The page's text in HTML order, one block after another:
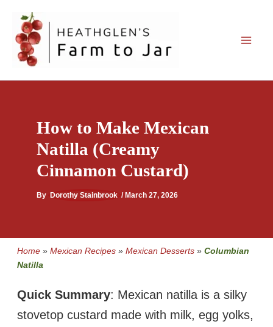
content
How to Make Mexican
Natilla (Creamy
Cinnamon Custard)
By Dorothy Stainbrook / March 27, 2026
Home » Mexican Recipes » Mexican Desserts » Columbian
Natilla
Quick Summary: Mexican natilla is a silky
stovetop custard made with milk, egg yolks,